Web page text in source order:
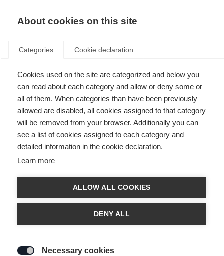
About cookies on this site
Categories Cookie declaration
Cookies used on the site are categorized and below you
can read about each category and allow or deny some or
all of them. When categories than have been previously
allowed are disabled, all cookies assigned to that category
will be removed from your browser. Additionally you can
see a list of cookies assigned to each category and
detailed information in the cookie declaration.
Learn more
ALLOW ALL COOKIES
DENY ALL
Necessary cookies